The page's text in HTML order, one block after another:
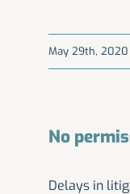
May 29th, 2020
No
Delays in